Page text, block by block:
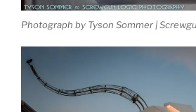
Photograph by Tyson Sommer |